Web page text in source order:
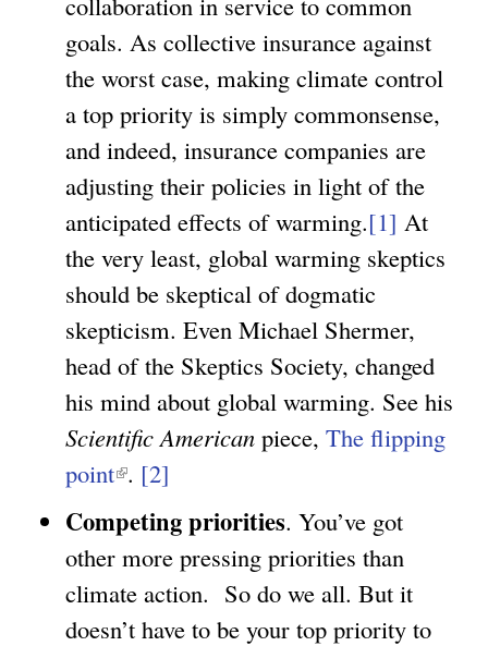
goals. As collective insurance against
the worst case, making climate control
a top priority is simply commonsense,
and indeed, insurance companies are
adjusting their policies in light of the
anticipated effects of warming.[1] At
the very least, global warming skeptics
should be skeptical of dogmatic
skepticism. Even Michael Shermer,
head of the Skeptics Society, changed
his mind about global warming. See his
Scientific American piece, The flipping
point(
i
n
k
. [2]
Competing priorities. You’ve got
other more pressing priorities than
climate action. So do we all. But it
doesn’t have to be your top priority to